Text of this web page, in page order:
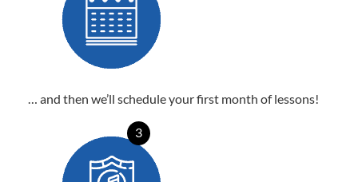
… and then we’ll schedule your first month of lessons!
3